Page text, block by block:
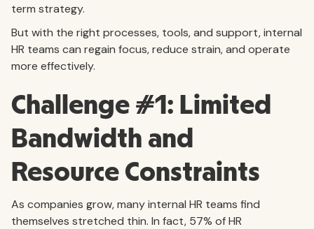
term strategy.
But with the right processes, tools, and support, internal
HR teams can regain focus, reduce strain, and operate
more effectively.
Challenge #1: Limited
Bandwidth and
Resource Constraints
As companies grow, many internal HR teams find
themselves stretched thin. In fact, 57% of HR